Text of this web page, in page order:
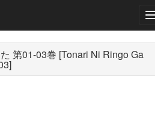
第01-03巻 [Tonari Ni Ringo Ga